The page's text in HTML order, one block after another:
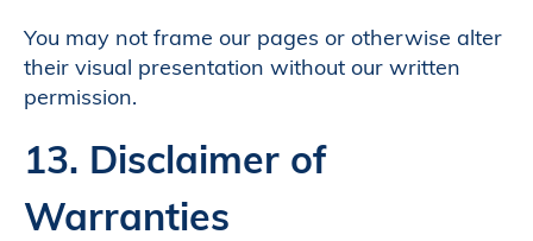
You may not frame our pages or otherwise alter
their visual presentation without our written
permission.
13. Disclaimer of
Warranties